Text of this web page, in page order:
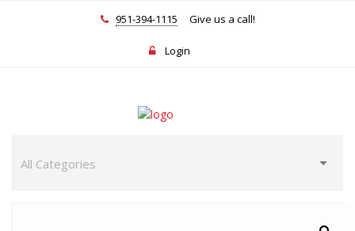
951-394-1115 Give us a call!
Login